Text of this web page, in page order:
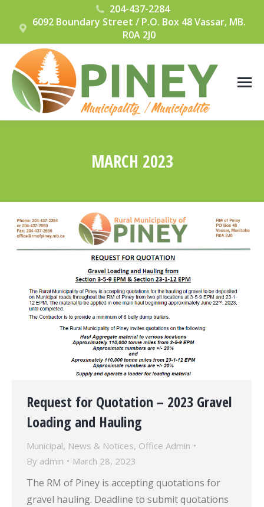
204-437-2284
6092 Boundary Street / P.O. Box 48 Vassar, MB.
R0A 2J0
MARCH 2023
Request for Quotation – 2023 Gravel
Loading and Hauling
Municipal, News & Notices, Office Admin
By admin March 28, 2023
The RM of Piney is accepting quotations for
gravel hauling. Deadline to submit quotations